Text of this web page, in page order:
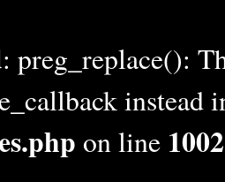
: preg_replace():
instead
on line 1002